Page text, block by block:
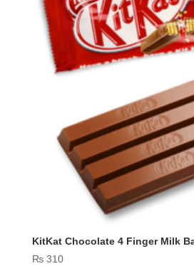
KitKat Chocolate 4 Finger Milk
₨310